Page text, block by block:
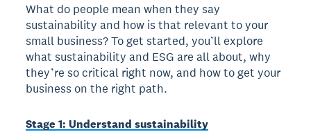
What do people mean when they say
sustainability and how is that relevant to your
small business? To get started, you’ll explore
what sustainability and ESG are all about, why
they’re so critical right now, and how to get your
business on the right path.
Stage 1: Understand sustainability